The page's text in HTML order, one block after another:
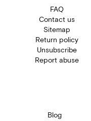
FAQ
Contact us
Sitemap
Return policy
Unsubscribe
Report abuse
Blog